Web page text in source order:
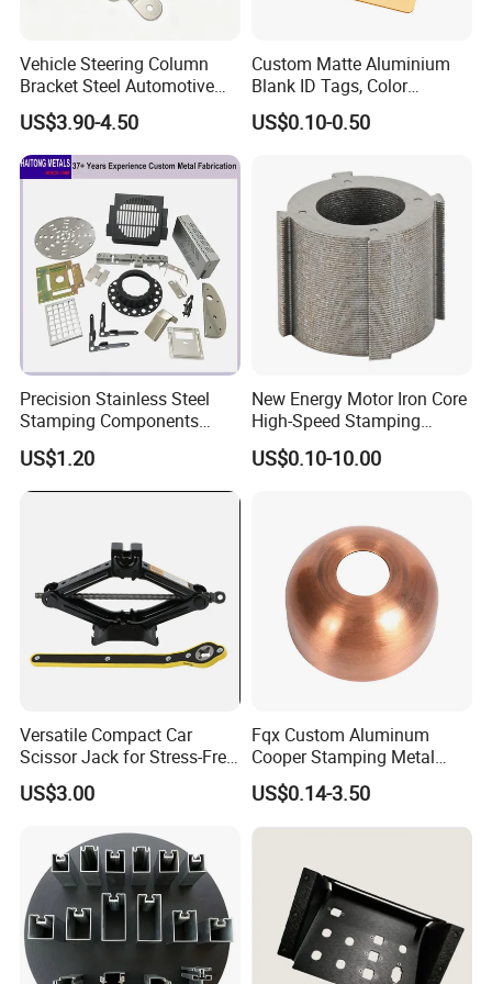
Vehicle Steering Column
Bracket Steel Automotive
Part for Mounting
US$3.90-4.50
Custom Matte Aluminium
Blank ID Tags, Color
Anodized Metal Blank Sheet
for Employee Badge, Gift
US$0.10-0.50
Precision Stainless Steel
Stamping Components
Custom Sheet Metal
Fabrication Laser
Technology Sheet Metal
US$1.20
New Energy Motor Iron Core
High-Speed Stamping
Stator
US$0.10-10.00
Versatile Compact Car
Scissor Jack for Stress-Free
Car Repairs
US$3.00
Fqx Custom Aluminum
Cooper Stamping Metal
Parts
US$0.14-3.50